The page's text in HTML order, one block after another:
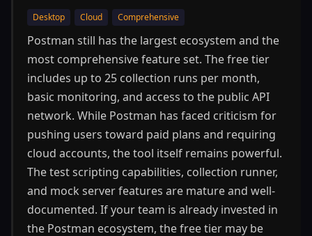
Desktop Cloud Comprehensive
Postman still has the largest ecosystem and the
most comprehensive feature set. The free tier
includes up to 25 collection runs per month,
basic monitoring, and access to the public API
network. While Postman has faced criticism for
pushing users toward paid plans and requiring
cloud accounts, the tool itself remains powerful.
The test scripting capabilities, collection runner,
and mock server features are mature and well-
documented. If your team is already invested in
the Postman ecosystem, the free tier may be